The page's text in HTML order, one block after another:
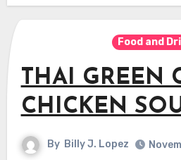
Food and
THAI GREEN
CHICKEN
By Billy J. Lopez